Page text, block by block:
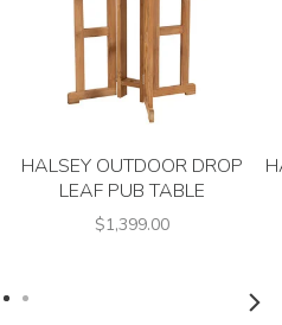
HALSEY OUTDOOR DROP
LEAF PUB TABLE
$1,399.00